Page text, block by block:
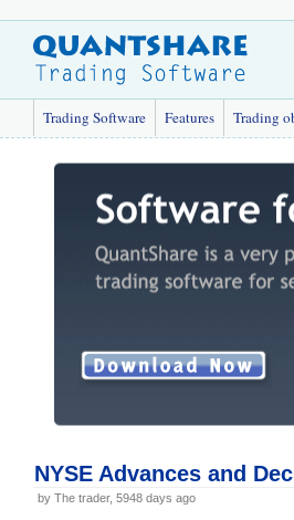
Trading Software Features Trading
NYSE Advances and
by The trader, 5948 days ago